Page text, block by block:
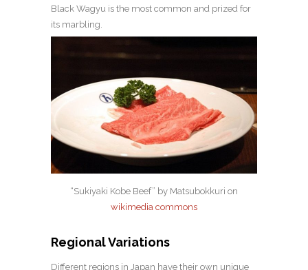
Black Wagyu is the most common and prized for
its marbling.
“Sukiyaki Kobe Beef” by Matsubokkuri on
wikimedia commons
Regional Variations
Different regions in Japan have their own unique